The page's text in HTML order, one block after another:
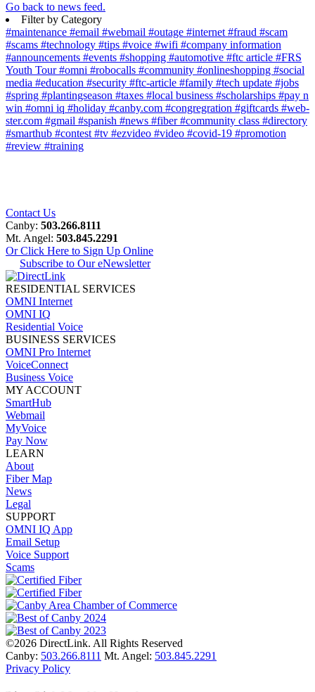
Go back to news feed.
Filter by Category
#maintenance #email #webmail #outage #internet#fraud #scam
#scams #technology #tips #voice #wifi #company information
#announcements #events #shopping #automotive #ftc article #FRS
Youth Tour#omni #robocalls #community #onlineshopping #social
media #education #security #ftc-article #family #tech update #jobs
#spring #plantingseason #taxes #local business #scholarships #pay n
win #omni iq #holiday #canby.com #congregration #giftcards #web-
ster.com #gmail #spanish #news #fiber#community class #directory
#smarthub #contest#tv #ezvideo #video #covid-19 #promotion
#review #training
Contact Us
Canby: 503.266.8111
Mt. Angel: 503.845.2291
Or Click Here to Sign Up Online
Subscribe to Our eNewsletter
RESIDENTIAL SERVICES
OMNI Internet
OMNI IQ
Residential Voice
BUSINESS SERVICES
OMNI Pro Internet
VoiceConnect
Business Voice
MY ACCOUNT
SmartHub
Webmail
MyVoice
Pay Now
LEARN
About
Fiber Map
News
Legal
SUPPORT
OMNI IQ App
Email Setup
Voice Support
Scams
©2026 DirectLink. All Rights Reserved
Canby: 503.266.8111 Mt. Angel: 503.845.2291
Privacy Policy